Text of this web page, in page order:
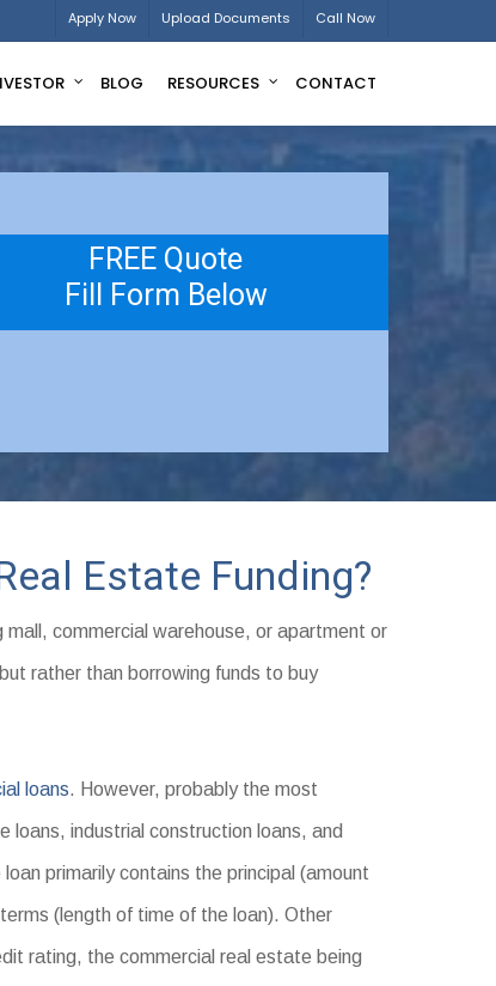
Apply Now Upload Documents Call Now
BLOG RESOURCES CONTACT
FREE Quote
Fill Form Below
Estate Funding?
commercial warehouse, or apartment or
rather than borrowing funds to buy
loans. However, probably the most
loans, industrial construction loans, and
primarily contains the principal (amount
(length of time of the loan). Other
rating, the commercial real estate being